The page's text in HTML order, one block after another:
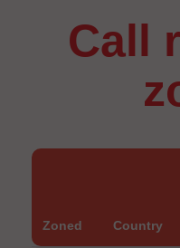
call rates by
Zoned Country